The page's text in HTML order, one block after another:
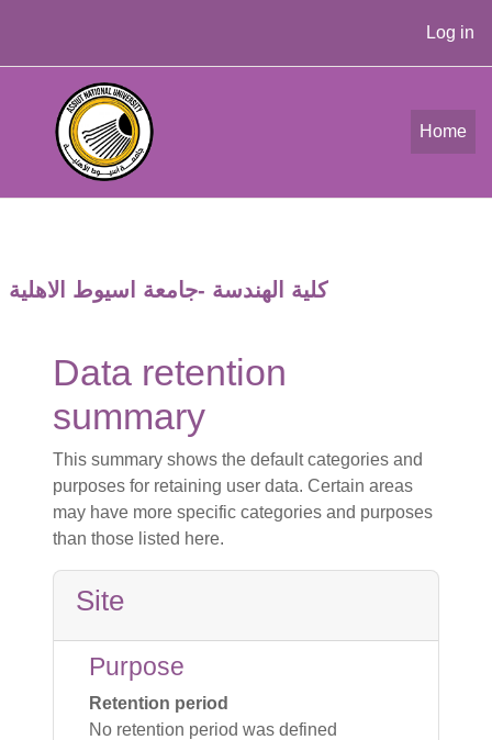
Log in
Home
كلية الهندسة -جامعة اسيوط الاهلية
Data retention
summary
This summary shows the default categories and
purposes for retaining user data. Certain areas
may have more specific categories and purposes
than those listed here.
Site
Purpose
Retention period
No retention period was defined